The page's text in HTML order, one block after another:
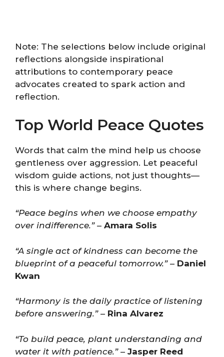
Note: The selections below include original
reflections alongside inspirational
attributions to contemporary peace
advocates created to spark action and
reflection.
Top World Peace Quotes
Words that calm the mind help us choose
gentleness over aggression. Let peaceful
wisdom guide actions, not just thoughts—
this is where change begins.
“Peace begins when we choose empathy
over indifference.”– Amara Solis
“A single act of kindness can become the
blueprint of a peaceful tomorrow.”– Daniel
Kwan
“Harmony is the daily practice of listening
before answering.”– Rina Alvarez
“To build peace, plant understanding and
water it with patience.”– Jasper Reed